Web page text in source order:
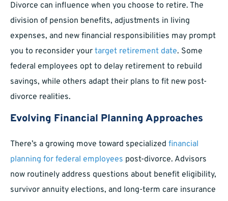
Divorce can influence when you choose to retire. The
division of pension benefits, adjustments in living
expenses, and new financial responsibilities may prompt
you to reconsider your target retirement date. Some
federal employees opt to delay retirement to rebuild
savings, while others adapt their plans to fit new post-
divorce realities.
Evolving Financial Planning Approaches
There’s a growing move toward specialized financial
planning for federal employees post-divorce. Advisors
now routinely address questions about benefit eligibility,
survivor annuity elections, and long-term care insurance